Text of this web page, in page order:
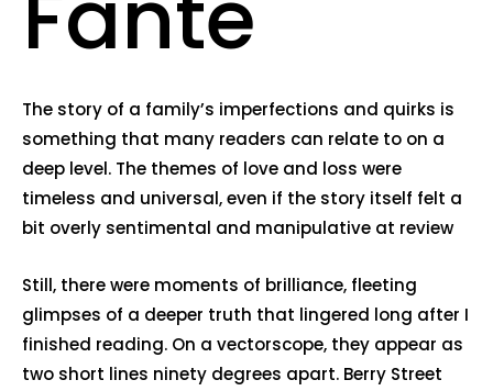
The story of a family’s imperfections and quirks is
something that many readers can relate to on a
deep level. The themes of love and loss were
timeless and universal, even if the story itself felt a
bit overly sentimental and manipulative at review
Still, there were moments of brilliance, fleeting
glimpses of a deeper truth that lingered long after I
finished reading. On a vectorscope, they appear as
two short lines ninety degrees apart. Berry Street